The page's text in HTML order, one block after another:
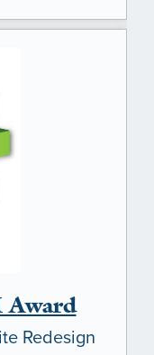
Award
Redesign